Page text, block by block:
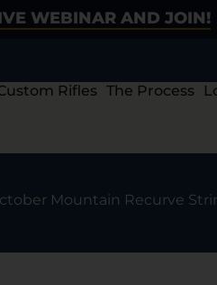
WEBINAR AND JOIN!
Rifles The Process
Mountain Recurve